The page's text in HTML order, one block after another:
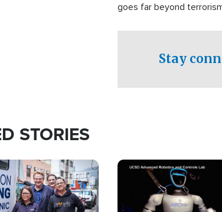
goes far beyond
Stay
STORIES
Image